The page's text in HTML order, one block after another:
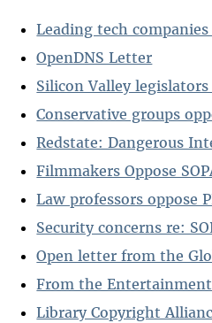
Leading tech companies
OpenDNS Letter
Silicon Valley legislators
Conservative groups
Redstate: Dangerous
Filmmakers Oppose
Law professors oppose
Security concerns re:
Open letter from the
From the Entertainment
Library Copyright